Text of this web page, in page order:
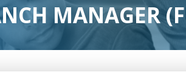
MANAGER